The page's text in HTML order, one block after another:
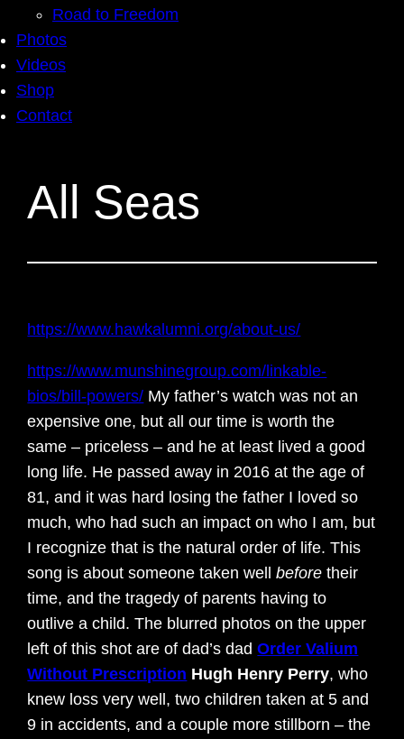
Road to Freedom
Photos
Videos
Shop
Contact
All Seas
https://www.hawkalumni.org/about-us/
https://www.munshinegroup.com/linkable-
bios/bill-powers/ My father’s watch was not an
expensive one, but all our time is worth the
same – priceless – and he at least lived a good
long life. He passed away in 2016 at the age of
81, and it was hard losing the father I loved so
much, who had such an impact on who I am, but
I recognize that is the natural order of life. This
song is about someone taken wellbefore their
time, and the tragedy of parents having to
outlive a child. The blurred photos on the upper
left of this shot are of dad’s dadOrder Valium
Without Prescription Hugh Henry Perry, who
knew loss very well, two children taken at 5 and
9 in accidents, and a couple more stillborn – the